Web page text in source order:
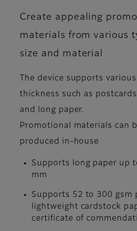
Create appealing
materials from various
size and material
The device supports
thickness such as
and long paper.
Promotional materials can
produced in-house
Supports long paper up
mm
Supports 52 to 300 gsm
lightweight cardstock
certificate of